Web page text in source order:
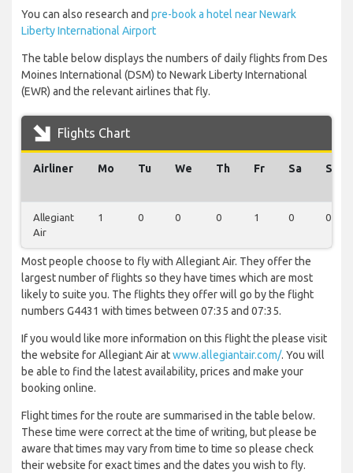
You can also research and pre-book a hotel near Newark
Liberty International Airport
The table below displays the numbers of daily flights from Des
Moines International (DSM) to Newark Liberty International
(EWR) and the relevant airlines that fly.
Flights Chart
Airliner Mo Tu We Th Fr Sa Su
Allegiant
Air
1 0 0 0 1 0 0
Most people choose to fly with Allegiant Air. They offer the
largest number of flights so they have times which are most
likely to suite you. The flights they offer will go by the flight
numbers G4431 with times between 07:35 and 07:35.
If you would like more information on this flight the please visit
the website for Allegiant Air atwww.allegiantair.com/. You will
be able to find the latest availability, prices and make your
booking online.
Flight times for the route are summarised in the table below.
These time were correct at the time of writing, but please be
aware that times may vary from time to time so please check
their website for exact times and the dates you wish to fly.